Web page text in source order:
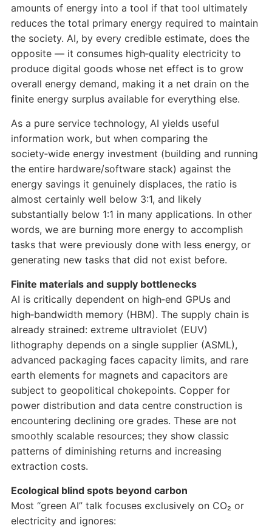
amounts of energy into a tool if that tool ultimately
reduces the total primary energy required to maintain
the society. AI, by every credible estimate, does the
opposite — it consumes high‑quality electricity to
produce digital goods whose net effect is to grow
overall energy demand, making it a net drain on the
finite energy surplus available for everything else.
As a pure service technology, AI yields useful
information work, but when comparing the
society‑wide energy investment (building and running
the entire hardware/software stack) against the
energy savings it genuinely displaces, the ratio is
almost certainly well below 3:1, and likely
substantially below 1:1 in many applications. In other
words, we are burning more energy to accomplish
tasks that were previously done with less energy, or
generating new tasks that did not exist before.
Finite materials and supply bottlenecks
AI is critically dependent on high‑end GPUs and
high‑bandwidth memory (HBM). The supply chain is
already strained: extreme ultraviolet (EUV)
lithography depends on a single supplier (ASML),
advanced packaging faces capacity limits, and rare
earth elements for magnets and capacitors are
subject to geopolitical chokepoints. Copper for
power distribution and data centre construction is
encountering declining ore grades. These are not
smoothly scalable resources; they show classic
patterns of diminishing returns and increasing
extraction costs.
Ecological blind spots beyond carbon
Most “green AI” talk focuses exclusively on CO₂ or
electricity and ignores: